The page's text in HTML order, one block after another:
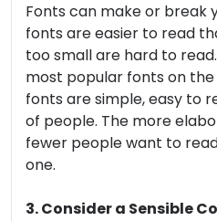
Fonts can make or break
fonts are easier to read
too small are hard to
most popular fonts on
fonts are simple, easy to
of people. The more
fewer people want to
one.
3. Consider a Sensible